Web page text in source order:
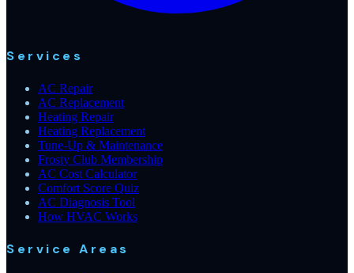
Services
AC Repair
AC Replacement
Heating Repair
Heating Replacement
Tune-Up & Maintenance
Frosty Club Membership
AC Cost Calculator
Comfort Score Quiz
AC Diagnosis Tool
How HVAC Works
Service Areas